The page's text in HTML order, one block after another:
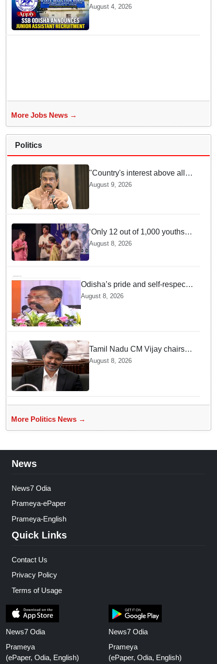
applications for 14 Junior
Assistant posts; apply by
August 18
August 4, 2026
More Jobs News →
Politics
"Country's interest above all":
Dharmendra Pradhan says
August 9, 2026
‘Only 12 out of 1,000 youths
get permanent jobs’: Rahul
Gandhi
August 8, 2026
Odisha’s pride and self-respect
will never be compromised, says
August 8, 2026
Tamil Nadu CM Vijay chairs
MPs' meeting on delimitation
August 8, 2026
More Politics News →
News
News7 Odia
Prameya-ePaper
Prameya-English
Quick Links
Contact Us
Privacy Policy
Terms of Usage
News7 Odia
Prameya
(ePaper, Odia, English)
News7 Odia
Prameya
(ePaper, Odia, English)